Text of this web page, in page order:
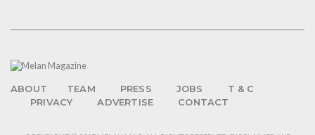
ABOUT TEAM PRESS JOBS
T & C
PRIVACY
ADVERTISE CONTACT